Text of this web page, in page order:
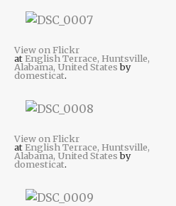
View on Flickr
atEnglish Terrace, Huntsville,
Alabama, United Statesby
domesticat.
View on Flickr
atEnglish Terrace, Huntsville,
Alabama, United Statesby
domesticat.